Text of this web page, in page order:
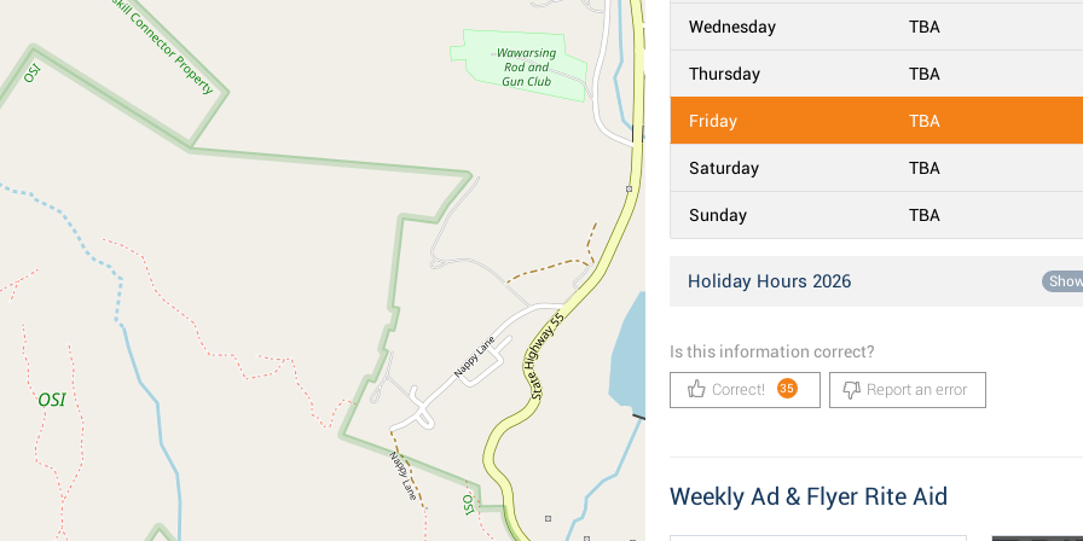
Wednesday TBA
Thursday TBA
Friday TBA
Saturday TBA
Sunday TBA
Holiday Hours 2026
Is this information correct?
Correct! 35 Report an error
Weekly Ad & Flyer Rite Aid